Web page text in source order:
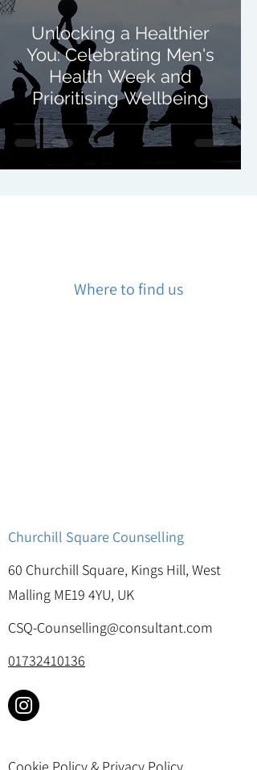
Unlocking a Healthier
You: Celebrating Men's
Health Week and
Prioritising Wellbeing
Where to find us
Churchill Square Counselling
60 Churchill Square, Kings Hill, West
Malling ME19 4YU, UK
CSQ-Counselling@consultant.com
01732410136